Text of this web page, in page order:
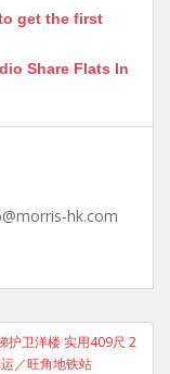
get the first
Share Flats In
hk.com
护卫洋楼 实用409尺 2
／旺角地铁站